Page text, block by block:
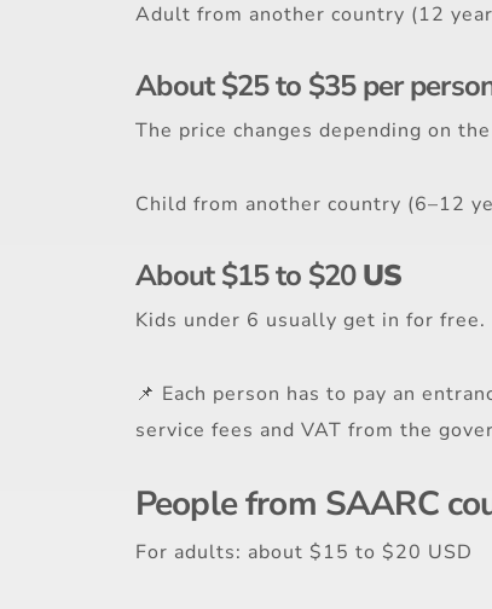
Adult from another country (12
About $25 to $35 per
The price changes depending on
Child from another country (6–12
About $15 to $20US
Kids under 6 usually get in for
📌 Each person has to pay an
service fees and VAT from the
People from SAARC
For adults: about $15 to $20 USD